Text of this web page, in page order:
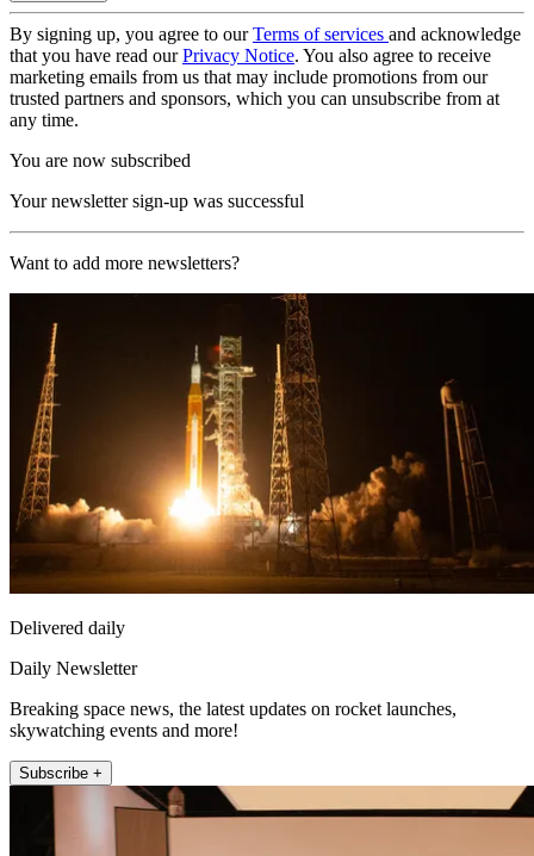
By signing up, you agree to ourTerms of services and acknowledge
that you have read ourPrivacy Notice. You also agree to receive
marketing emails from us that may include promotions from our
trusted partners and sponsors, which you can unsubscribe from at
any time.
You are now subscribed
Your newsletter sign-up was successful
Want to add more newsletters?
Delivered daily
Daily Newsletter
Breaking space news, the latest updates on rocket launches,
skywatching events and more!
Subscribe +